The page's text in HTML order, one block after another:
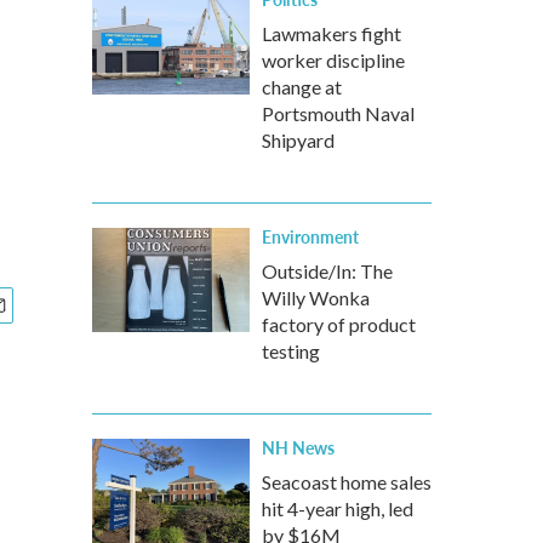
Lawmakers fight
worker discipline
change at
Portsmouth Naval
Shipyard
Environment
Outside/In: The
Willy Wonka
factory of product
testing
NH News
Seacoast home sales
hit 4-year high, led
by $16M